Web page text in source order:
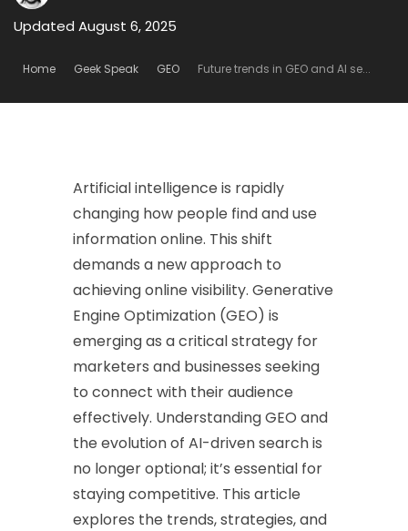
Updated August 6, 2025
Home Geek Speak GEO Future trends in GEO and AI se...
Artificial intelligence is rapidly
changing how people find and use
information online. This shift
demands a new approach to
achieving online visibility. Generative
Engine Optimization (GEO) is
emerging as a critical strategy for
marketers and businesses seeking
to connect with their audience
effectively. Understanding GEO and
the evolution of AI-driven search is
no longer optional; it’s essential for
staying competitive. This article
explores the trends, strategies, and